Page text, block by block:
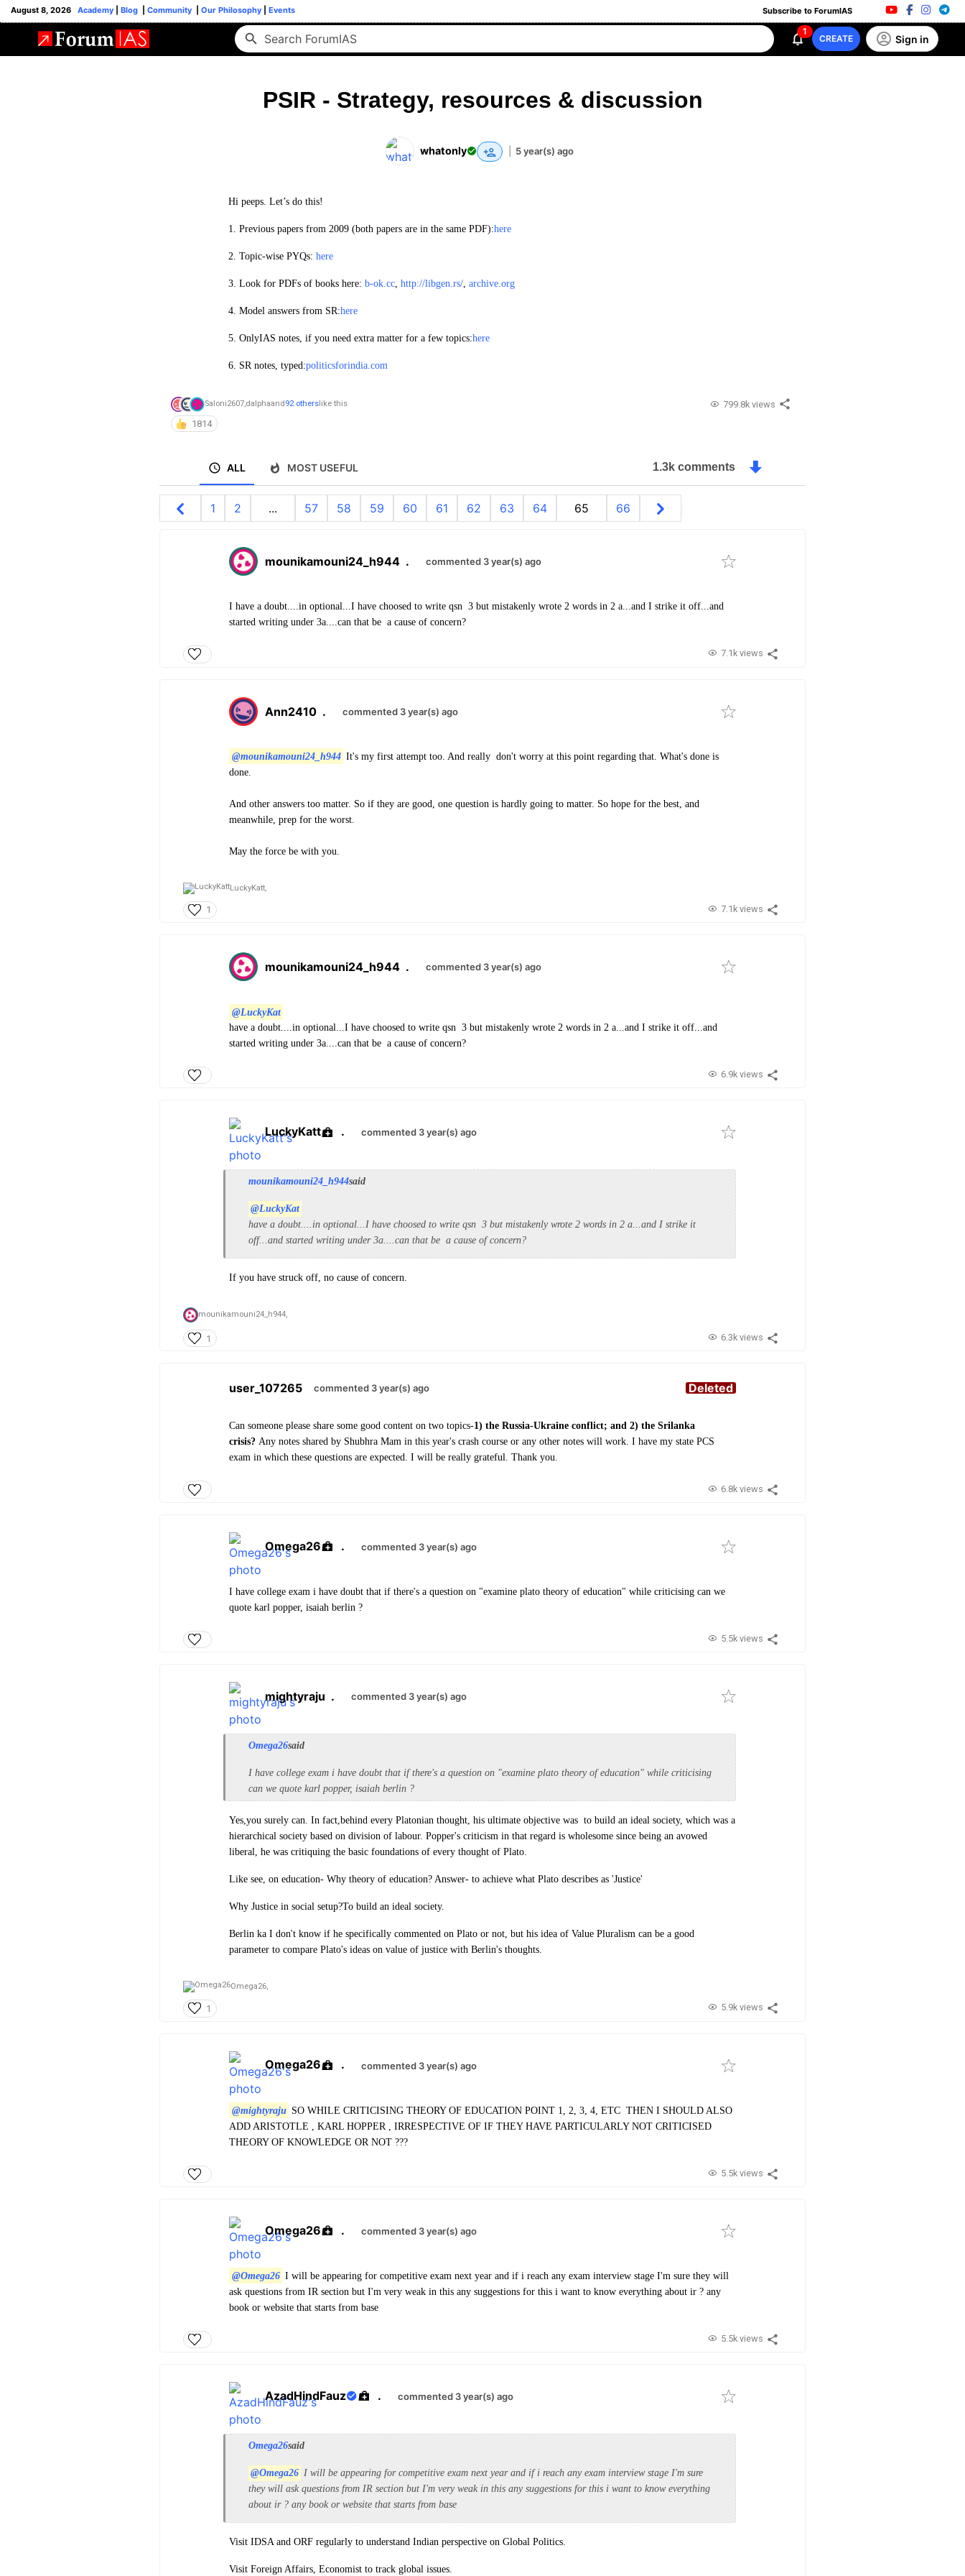
August 8, 2026 Academy Blog Community Our Philosophy Events Subscribe to ForumIAS
1
CREATE Sign in
PSIR - Strategy, resources & discussion
whatonly 5 year(s) ago
Hi peeps. Let’s do this!
1. Previous papers from 2009 (both papers are in the same PDF):here
2. Topic-wise PYQs: here
3. Look for PDFs of books here: b-ok.cc, http://libgen.rs/, archive.org
4. Model answers from SR:here
5. OnlyIAS notes, if you need extra matter for a few topics:here
6. SR notes, typed:politicsforindia.com
Saloni2607,dalphaand 92 others like this
1814
799.8k views
ALL MOST USEFUL 1.3k comments
1 2 ... 57 58 59 60 61 62 63 64 65 66
mounikamouni24_h944 . commented 3 year(s) ago
I have a doubt....in optional...I have choosed to write qsn 3 but mistakenly wrote 2 words in 2 a...and I strike it off...and
started writing under 3a....can that be a cause of concern?
7.1k views
Ann2410 . commented 3 year(s) ago
@mounikamouni24_h944 It's my first attempt too. And really don't worry at this point regarding that. What's done is
done.
And other answers too matter. So if they are good, one question is hardly going to matter. So hope for the best, and
meanwhile, prep for the worst.
May the force be with you.
LuckyKatt,
1 7.1k views
mounikamouni24_h944 . commented 3 year(s) ago
@LuckyKat
have a doubt....in optional...I have choosed to write qsn 3 but mistakenly wrote 2 words in 2 a...and I strike it off...and
started writing under 3a....can that be a cause of concern?
6.9k views
LuckyKatt . commented 3 year(s) ago
mounikamouni24_h944said
@LuckyKat
have a doubt....in optional...I have choosed to write qsn 3 but mistakenly wrote 2 words in 2 a...and I strike it
off...and started writing under 3a....can that be a cause of concern?
If you have struck off, no cause of concern.
mounikamouni24_h944,
1 6.3k views
user_107265 commented 3 year(s) ago Deleted
Can someone please share some good content on two topics-1) the Russia-Ukraine conflict; and 2) the Srilanka
crisis? Any notes shared by Shubhra Mam in this year's crash course or any other notes will work. I have my state PCS
exam in which these questions are expected. I will be really grateful. Thank you.
6.8k views
Omega26 . commented 3 year(s) ago
I have college exam i have doubt that if there's a question on "examine plato theory of education" while criticising can we
quote karl popper, isaiah berlin ?
5.5k views
mightyraju . commented 3 year(s) ago
Omega26said
I have college exam i have doubt that if there's a question on "examine plato theory of education" while criticising
can we quote karl popper, isaiah berlin ?
Yes,you surely can. In fact,behind every Platonian thought, his ultimate objective was to build an ideal society, which was a
hierarchical society based on division of labour. Popper's criticism in that regard is wholesome since being an avowed
liberal, he was critiquing the basic foundations of every thought of Plato.
Like see, on education- Why theory of education? Answer- to achieve what Plato describes as 'Justice'
Why Justice in social setup?To build an ideal society.
Berlin ka I don't know if he specifically commented on Plato or not, but his idea of Value Pluralism can be a good
parameter to compare Plato's ideas on value of justice with Berlin's thoughts.
Omega26,
1 5.9k views
Omega26 . commented 3 year(s) ago
@mightyraju SO WHILE CRITICISING THEORY OF EDUCATION POINT 1, 2, 3, 4, ETC THEN I SHOULD ALSO
ADD ARISTOTLE , KARL HOPPER , IRRESPECTIVE OF IF THEY HAVE PARTICULARLY NOT CRITICISED
THEORY OF KNOWLEDGE OR NOT ???
5.5k views
Omega26 . commented 3 year(s) ago
@Omega26 I will be appearing for competitive exam next year and if i reach any exam interview stage I'm sure they will
ask questions from IR section but I'm very weak in this any suggestions for this i want to know everything about ir ? any
book or website that starts from base
5.5k views
AzadHindFauz . commented 3 year(s) ago
Omega26said
@Omega26 I will be appearing for competitive exam next year and if i reach any exam interview stage I'm sure
they will ask questions from IR section but I'm very weak in this any suggestions for this i want to know everything
about ir ? any book or website that starts from base
Visit IDSA and ORF regularly to understand Indian perspective on Global Politics.
Visit Foreign Affairs, Economist to track global issues.